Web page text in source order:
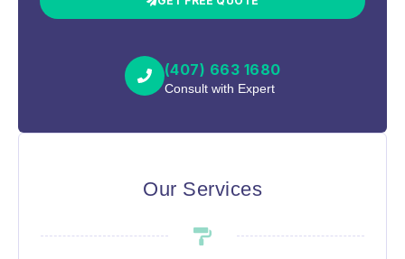
(407) 663 1680
Consult with Expert
Our Services